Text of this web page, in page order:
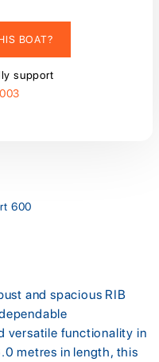
BOAT?
support
600
and spacious RIB
versatile functionality in
metres in length, this